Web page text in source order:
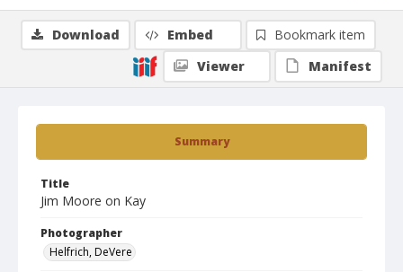
Summary
Title
Jim Moore on Kay
Photographer
Helfrich, DeVere
Download Embed
Bookmark item
Viewer
Manifest